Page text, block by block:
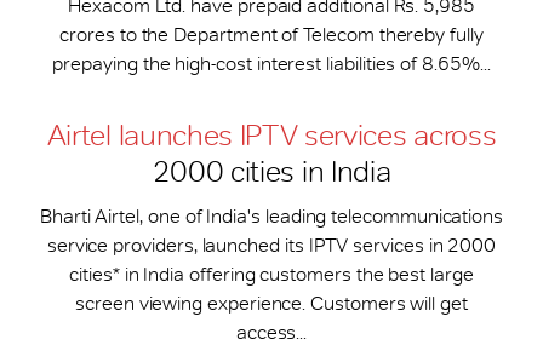
Hexacom Ltd. have prepaid additional Rs. 5,985
crores to the Department of Telecom thereby fully
prepaying the high-cost interest liabilities of 8.65%...
Airtel launches IPTV services across
2000 cities in India
Bharti Airtel, one of India's leading telecommunications
service providers, launched its IPTV services in 2000
cities* in India offering customers the best large
screen viewing experience. Customers will get
access...